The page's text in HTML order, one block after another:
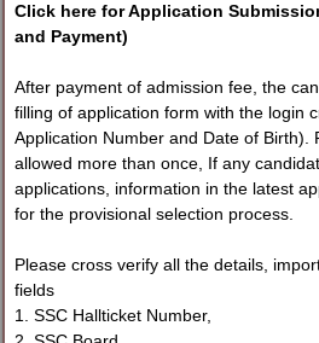
Click here for Application
and Payment)
After payment of admission fee, the
filling of application form with the login
Application Number and Date of Birth).
allowed more than once, If any
applications, information in the latest
for the provisional selection process.
Please cross verify all the details,
fields
1. SSC Hallticket Number,